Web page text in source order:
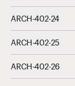
ARCH-402-24
ARCH-402-25
ARCH-402-26